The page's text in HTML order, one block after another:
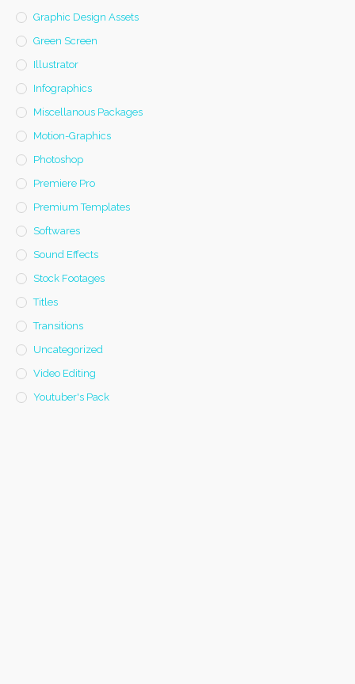
Graphic Design Assets
Green Screen
Illustrator
Infographics
Miscellanous Packages
Motion-Graphics
Photoshop
Premiere Pro
Premium Templates
Softwares
Sound Effects
Stock Footages
Titles
Transitions
Uncategorized
Video Editing
Youtuber's Pack